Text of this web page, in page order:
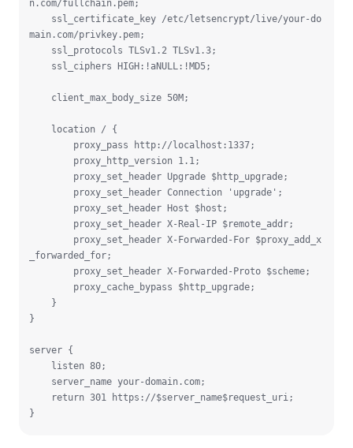
n.com/fullchain.pem;
main.com/privkey.pem;
_forwarded_for;
}
server {
}